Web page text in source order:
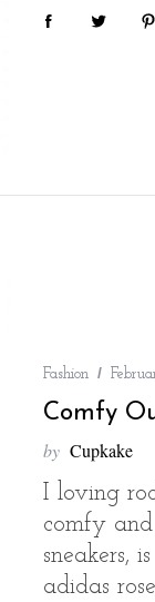
Fashion
Comfy
by Cupkake
I loving
comfy
sneakers,
adidas